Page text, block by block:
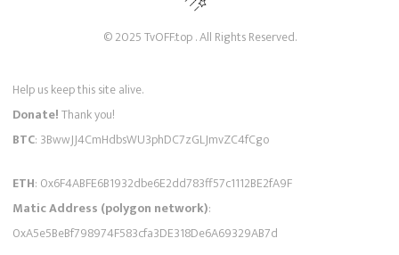
© 2025 TvOFF.top . All Rights Reserved.
Help us keep this site alive.
Donate!Thank you!
BTC: 3BwwJJ4CmHdbsWU3phDC7zGLJmvZC4fCgo
ETH: 0x6F4ABFE6B1932dbe6E2dd783ff57c1112BE2fA9F
Matic Address (polygon network):
0xA5e5BeBf798974F583cfa3DE318De6A69329AB7d